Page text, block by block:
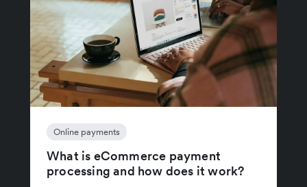
Online payments
What is eCommerce payment
processing and how does it work?